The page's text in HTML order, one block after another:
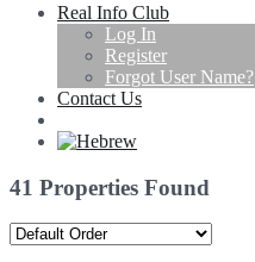
Real Info Club
Log In
Register
Forgot User Name?
Contact Us
41 Properties Found